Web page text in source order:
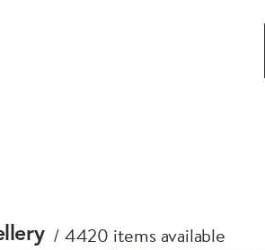
4420 items available